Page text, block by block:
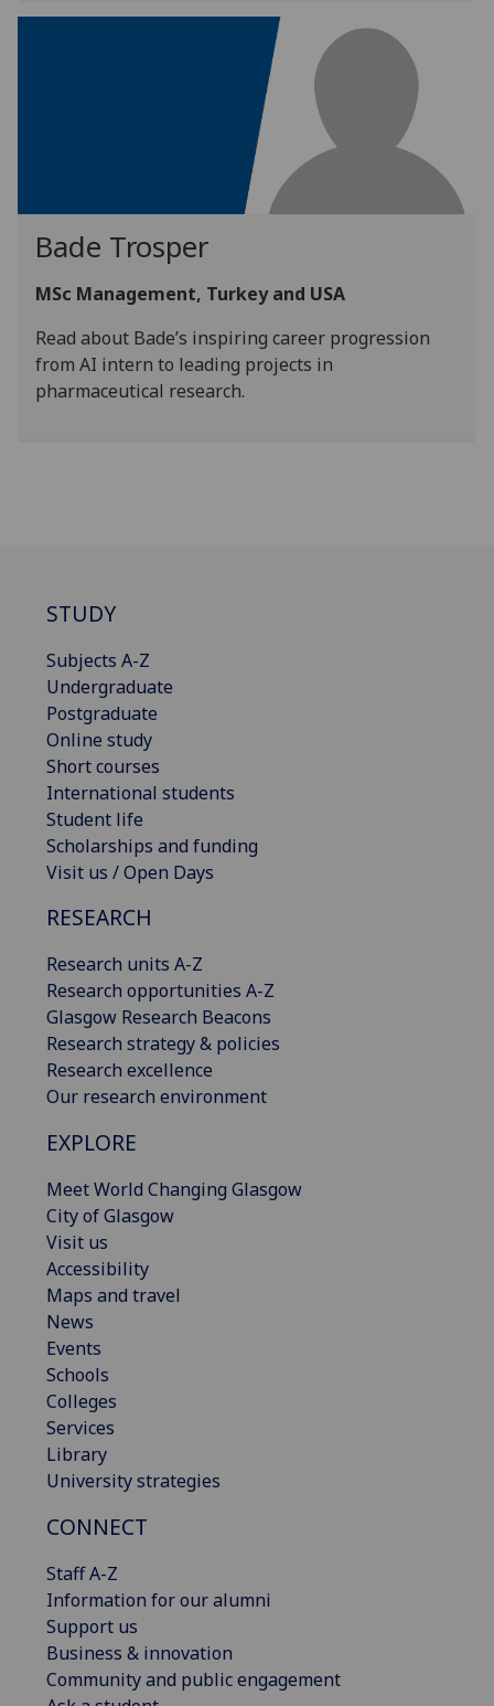
Bade Trosper
MSc Management, Turkey and USA
Read about Bade’s inspiring career progression
from AI intern to leading projects in
pharmaceutical research.
STUDY
Subjects A-Z
Undergraduate
Postgraduate
Online study
Short courses
International students
Student life
Scholarships and funding
Visit us / Open Days
RESEARCH
Research units A-Z
Research opportunities A-Z
Glasgow Research Beacons
Research strategy & policies
Research excellence
Our research environment
EXPLORE
Meet World Changing Glasgow
City of Glasgow
Visit us
Accessibility
Maps and travel
News
Events
Schools
Colleges
Services
Library
University strategies
CONNECT
Staff A-Z
Information for our alumni
Support us
Business & innovation
Community and public engagement